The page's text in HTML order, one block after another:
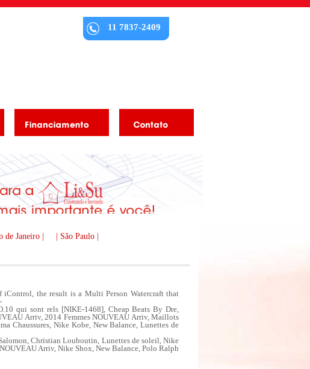
11 7837-2409
de Janeiro | | São Paulo |
the result is a Multi Person Watercraft that
qui sont rels [NIKE-1468], Cheap Beats By Dre,
Arriv, 2014 Femmes NOUVEAU Arriv, Maillots
Chaussures, Nike Kobe, New Balance, Lunettes de
Christian Louboutin, Lunettes de soleil, Nike
Arriv, Nike Shox, New Balance, Polo Ralph